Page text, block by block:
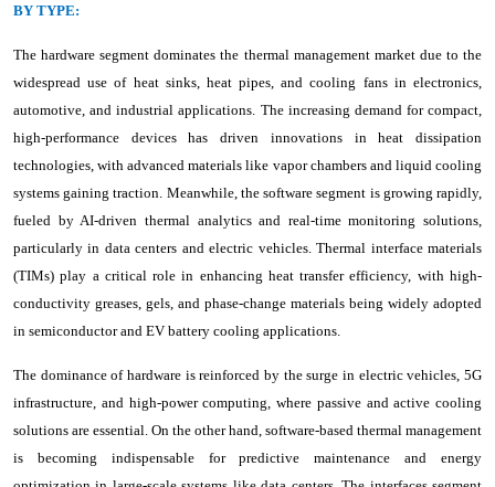
BY TYPE:
The hardware segment dominates the thermal management market due to the
widespread use of heat sinks, heat pipes, and cooling fans in electronics,
automotive, and industrial applications. The increasing demand for compact,
high-performance devices has driven innovations in heat dissipation
technologies, with advanced materials like vapor chambers and liquid cooling
systems gaining traction. Meanwhile, the software segment is growing rapidly,
fueled by AI-driven thermal analytics and real-time monitoring solutions,
particularly in data centers and electric vehicles. Thermal interface materials
(TIMs) play a critical role in enhancing heat transfer efficiency, with high-
conductivity greases, gels, and phase-change materials being widely adopted
in semiconductor and EV battery cooling applications.
The dominance of hardware is reinforced by the surge in electric vehicles, 5G
infrastructure, and high-power computing, where passive and active cooling
solutions are essential. On the other hand, software-based thermal management
is becoming indispensable for predictive maintenance and energy